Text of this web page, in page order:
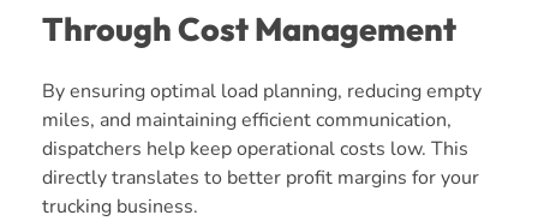
Through Cost Management
By ensuring optimal load planning, reducing empty
miles, and maintaining efficient communication,
dispatchers help keep operational costs low. This
directly translates to better profit margins for your
trucking business.